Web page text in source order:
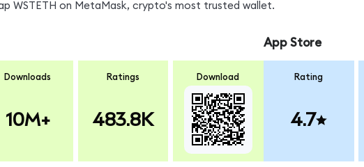
WSTETH on MetaMask, crypto's most trusted wallet.
Downloads
10M+
Ratings
483.8K
Download
App Store
Rating
4.7